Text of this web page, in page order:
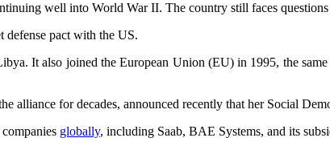
well into World War II. The country still faces
defense pact with the US.
It also joined the European Union (EU) in 1995, the
alliance for decades, announced recently that her Social
globally, including Saab, BAE Systems, and its